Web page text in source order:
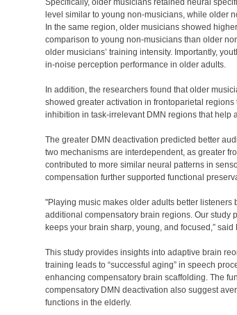
Specifically, older musicians retained neural
level similar to young non-musicians, while older
In the same region, older musicians showed
comparison to young non-musicians than older
older musicians’ training intensity. Importantly,
in-noise perception performance in older adults.
In addition, the researchers found that older
showed greater activation in frontoparietal
inhibition in task-irrelevant DMN regions that help
The greater DMN deactivation predicted better
two mechanisms are interdependent, as greater
contributed to more similar neural patterns in
compensation further supported functional
"Playing music makes older adults better
additional compensatory brain regions. Our study
keeps your brain sharp, young, and focused,”
This study provides insights into adaptive brain
training leads to “successful aging” in speech
enhancing compensatory brain scaffolding. The
compensatory DMN deactivation also suggest
functions in the elderly.